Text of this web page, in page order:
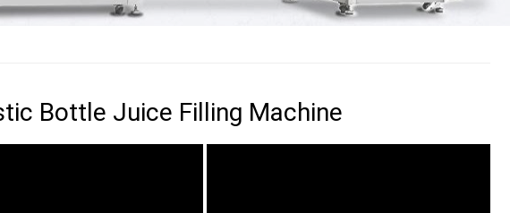
Bottle Juice Filling Machine